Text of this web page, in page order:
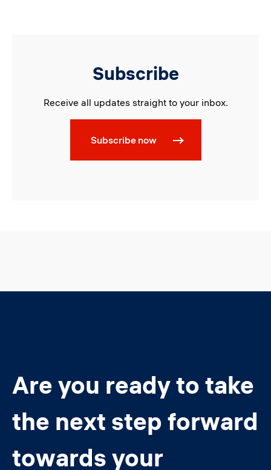
Subscribe
Receive all updates straight to your inbox.
Subscribe now
Are you ready to take
the next step forward
towards your